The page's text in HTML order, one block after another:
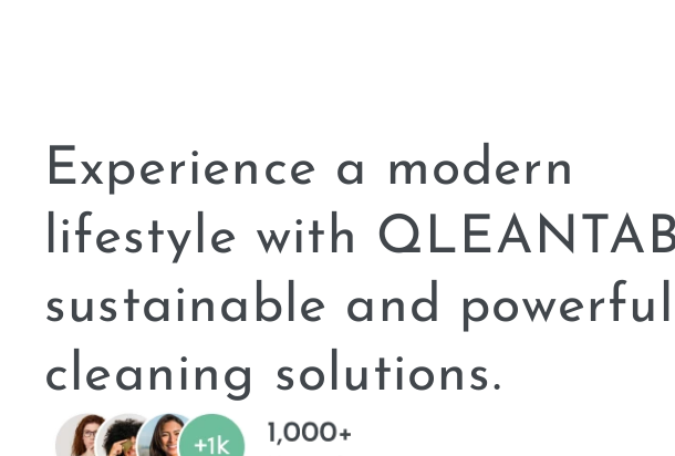
Experience a modern
lifestyle with
sustainable and powerful
cleaning solutions.